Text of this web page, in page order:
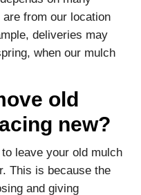
from our location
deliveries may
when our mulch
old
new?
leave your old mulch
This is because the
and giving